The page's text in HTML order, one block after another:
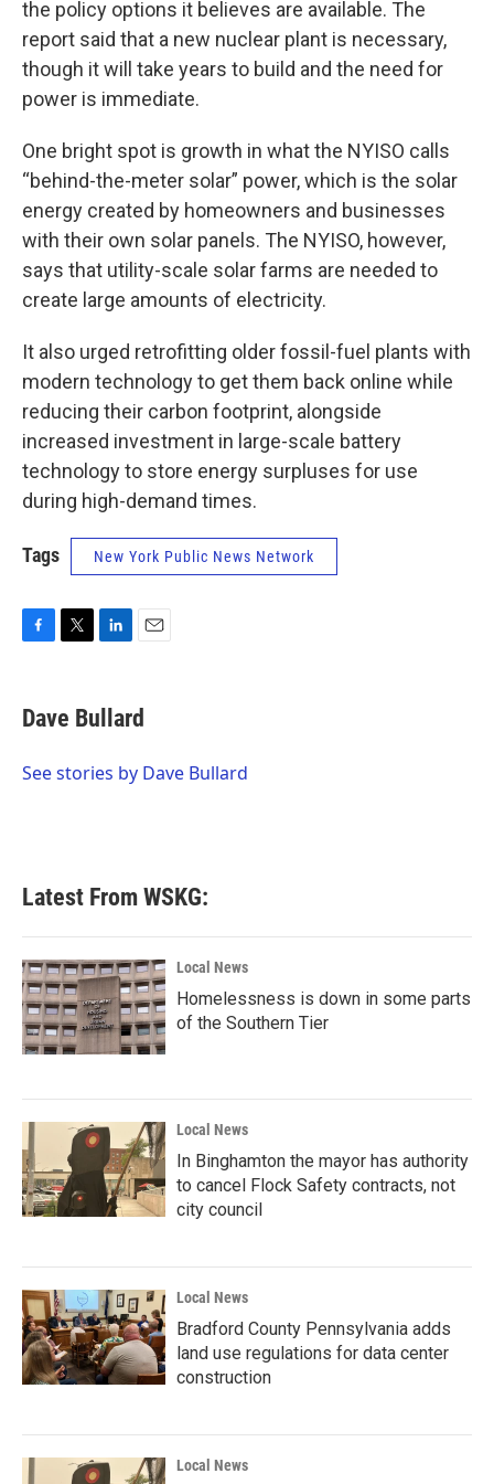
the policy options it believes are available. The
report said that a new nuclear plant is necessary,
though it will take years to build and the need for
power is immediate.
One bright spot is growth in what the NYISO calls
“behind-the-meter solar” power, which is the solar
energy created by homeowners and businesses
with their own solar panels. The NYISO, however,
says that utility-scale solar farms are needed to
create large amounts of electricity.
It also urged retrofitting older fossil-fuel plants with
modern technology to get them back online while
reducing their carbon footprint, alongside
increased investment in large-scale battery
technology to store energy surpluses for use
during high-demand times.
Tags New York Public News Network
e
b
o
t
t
r
k
e
I
i
l
Dave Bullard
See stories by Dave Bullard
Latest From WSKG:
Local News
Homelessness is down in some parts
of the Southern Tier
Local News
In Binghamton the mayor has authority
to cancel Flock Safety contracts, not
city council
Local News
Bradford County Pennsylvania adds
land use regulations for data center
construction
Local News